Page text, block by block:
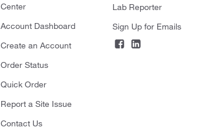
Center
Account Dashboard
Create an Account
Order Status
Quick Order
Report a Site Issue
Contact Us
Lab Reporter
Sign Up for Emails